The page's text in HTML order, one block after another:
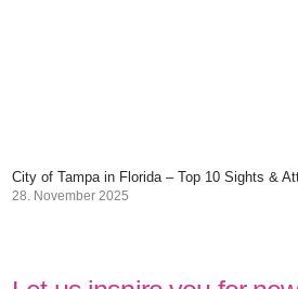
City of Tampa in Florida – Top 10 Sights &
28. November 2025